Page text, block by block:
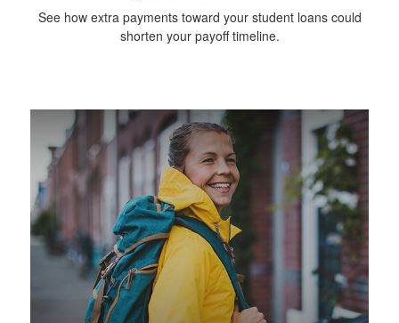
See how extra payments toward your student loans could
shorten your payoff timeline.